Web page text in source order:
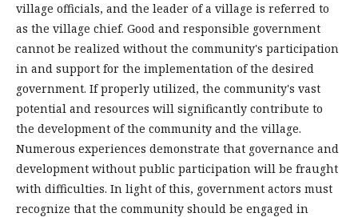
village officials, and the leader of a village is referred to
as the village chief. Good and responsible government
cannot be realized without the community's participation
in and support for the implementation of the desired
government. If properly utilized, the community's vast
potential and resources will significantly contribute to
the development of the community and the village.
Numerous experiences demonstrate that governance and
development without public participation will be fraught
with difficulties. In light of this, government actors must
recognize that the community should be engaged in